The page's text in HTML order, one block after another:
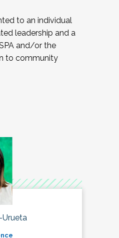
to an individual
leadership and a
and/or the
to community
Urueta